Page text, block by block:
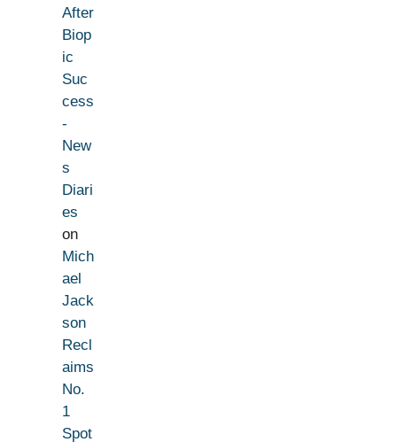
After
Biop
ic
Suc
cess
-
New
s
Diari
es
on
Mich
ael
Jack
son
Recl
aims
No.
1
Spot